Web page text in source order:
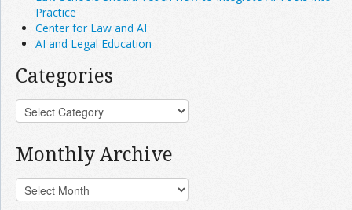
Practice
Center for Law and AI
AI and Legal Education
Categories
Monthly Archive